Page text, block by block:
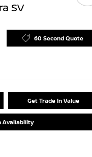
SV
60 Second Quote
Get Trade In Value
Availability